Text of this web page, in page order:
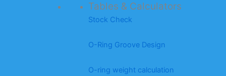
Tables & Calculators
Stock Check
O-Ring Groove Design
O-ring weight calculation